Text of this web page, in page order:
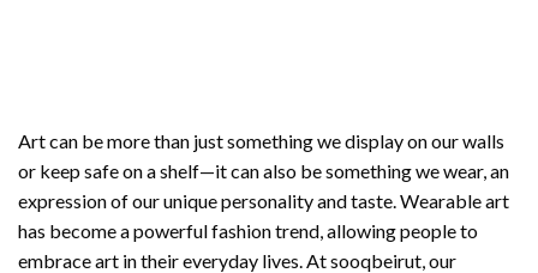
Art can be more than just something we display on our walls
or keep safe on a shelf—it can also be something we wear, an
expression of our unique personality and taste. Wearable art
has become a powerful fashion trend, allowing people to
embrace art in their everyday lives. At sooqbeirut, our